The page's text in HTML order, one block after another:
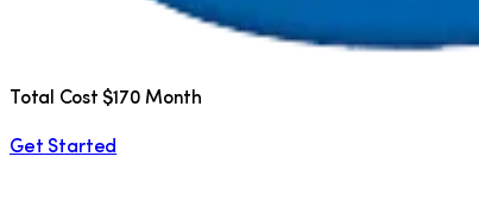
Total Cost $170 Month
Get Started